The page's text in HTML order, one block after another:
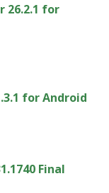
26.2.1 for
for Android
Final